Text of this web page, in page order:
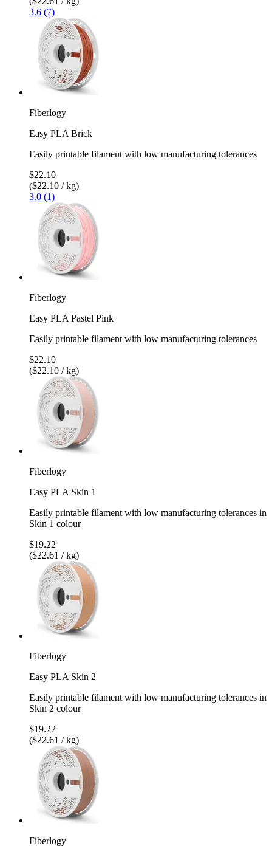
3.6 (7)
Fiberlogy
Easy PLA Brick
Easily printable filament with low manufacturing tolerances
$22.10
($22.10 / kg)
3.0 (1)
Fiberlogy
Easy PLA Pastel Pink
Easily printable filament with low manufacturing tolerances
$22.10
($22.10 / kg)
Fiberlogy
Easy PLA Skin 1
Easily printable filament with low manufacturing tolerances in
Skin 1 colour
$19.22
($22.61 / kg)
Fiberlogy
Easy PLA Skin 2
Easily printable filament with low manufacturing tolerances in
Skin 2 colour
$19.22
($22.61 / kg)
Fiberlogy